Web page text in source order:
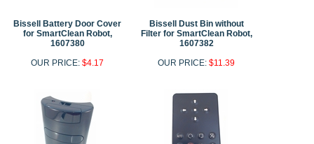
Bissell Battery Door Cover
for SmartClean Robot,
1607380
OUR PRICE:$4.17
Bissell Dust Bin without
Filter for SmartClean Robot,
1607382
OUR PRICE:$11.39